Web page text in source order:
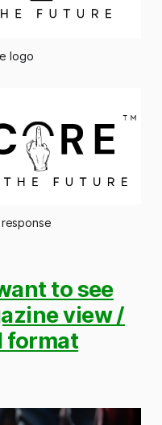
logo
to see
view /
format